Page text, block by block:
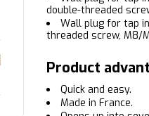
double-threaded
Wall plug for tap
threaded screw, M8/
Product
Quick and easy.
Made in France.